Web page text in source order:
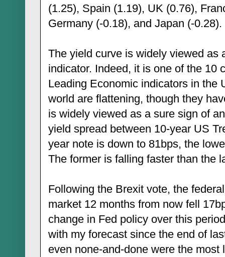
(1.25), Spain (1.19), UK (0.76),
Germany (-0.18), and Japan (-0.28).
The yield curve is widely viewed as
indicator. Indeed, it is one of the 10
Leading Economic indicators in the
world are flattening, though they
is widely viewed as a sure sign of
yield spread between 10-year US
year note is down to 81bps, the
The former is falling faster than the
Following the Brexit vote, the
market 12 months from now fell
change in Fed policy over this
with my forecast since the end of
even none-and-done were the